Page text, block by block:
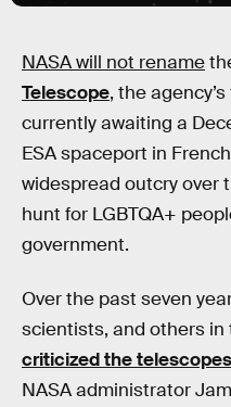
NASA will not rename
Telescope, the
currently awaiting a
ESA spaceport in
widespread outcry over
hunt for LGBTQA+
government.
Over the past seven
scientists, and others
criticized the
NASA administrator